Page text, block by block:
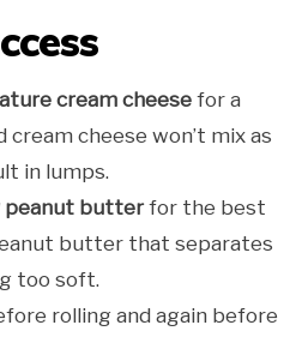
cream cheese for a
cream cheese won’t mix as
in lumps.
peanut butterfor the best
butter that separates
too soft.
rolling and again before